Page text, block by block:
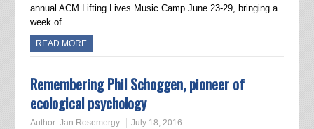
annual ACM Lifting Lives Music Camp June 23-29, bringing a
week of…
READ MORE
Remembering Phil Schoggen, pioneer of
ecological psychology
Author: Jan Rosemergy July 18, 2016